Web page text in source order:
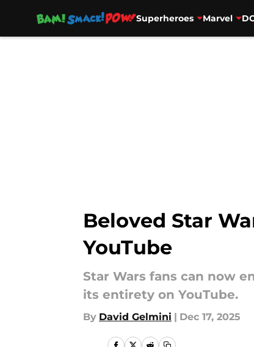
Superheroes Marvel
Beloved Star
YouTube
Star Wars fans can now
its entirety on YouTube.
By David Gelmini | Dec 17, 2025